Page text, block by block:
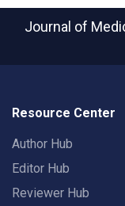
Journal of
Resource Center
Author Hub
Editor Hub
Reviewer Hub